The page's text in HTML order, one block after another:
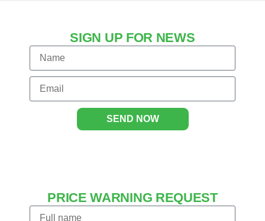
SIGN UP FOR NEWS
SEND NOW
PRICE WARNING REQUEST